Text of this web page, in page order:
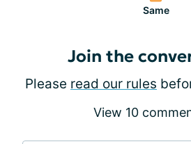
Same
Join the
Please read our rules
View 10